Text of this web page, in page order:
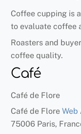
Coffee cupping is
to evaluate coffee
Roasters and
coffee quality.
Café
Café de Flore
Café de FloreWeb
75006 Paris,